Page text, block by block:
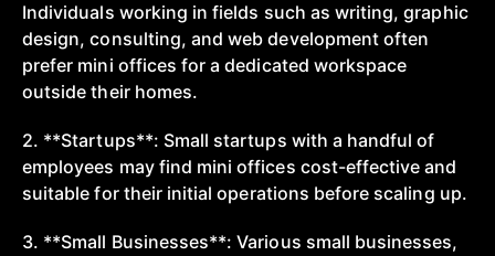
Individuals working in fields such as writing, graphic
design, consulting, and web development often
prefer mini offices for a dedicated workspace
outside their homes.
2. **Startups**: Small startups with a handful of
employees may find mini offices cost-effective and
suitable for their initial operations before scaling up.
3. **Small Businesses**: Various small businesses,